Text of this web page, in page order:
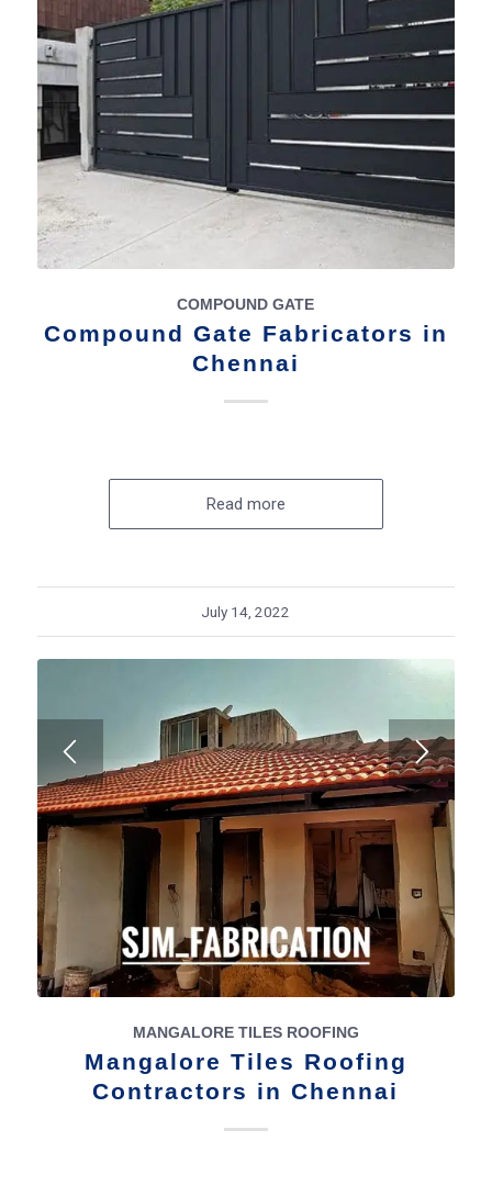
COMPOUND GATE
Compound Gate Fabricators in
Chennai
Read more
July 14, 2022
MANGALORE TILES ROOFING
Mangalore Tiles Roofing
Contractors in Chennai